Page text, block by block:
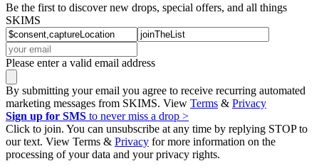
Be the first to discover new drops, special offers, and all things
SKIMS
Please enter a valid email address
By submitting your email you agree to receive recurring automated
marketing messages from SKIMS. View Terms & Privacy
Sign up for SMS to never miss a drop >
Click to join. You can unsubscribe at any time by replying STOP to
our text. View Terms & Privacy for more information on the
processing of your data and your privacy rights.